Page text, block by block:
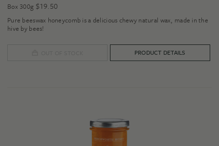
Box 300g $19.50
Pure beeswax honeycomb is a delicious chewy natural wax, made in the
hive by bees!
PRODUCT DETAILS